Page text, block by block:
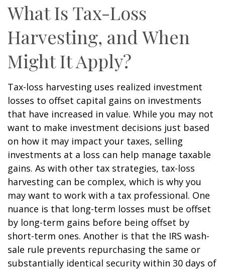
What Is Tax-Loss
Harvesting, and When
Might It Apply?
Tax-loss harvesting uses realized investment
losses to offset capital gains on investments
that have increased in value. While you may not
want to make investment decisions just based
on how it may impact your taxes, selling
investments at a loss can help manage taxable
gains. As with other tax strategies, tax-loss
harvesting can be complex, which is why you
may want to work with a tax professional. One
nuance is that long-term losses must be offset
by long-term gains before being offset by
short-term ones. Another is that the IRS wash-
sale rule prevents repurchasing the same or
substantially identical security within 30 days of